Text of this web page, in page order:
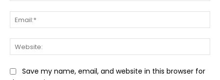
Save my name, email, and website in this browser for